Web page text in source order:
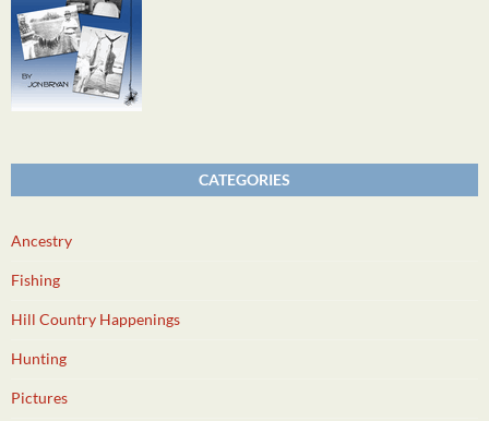
CATEGORIES
Ancestry
Fishing
Hill Country Happenings
Hunting
Pictures